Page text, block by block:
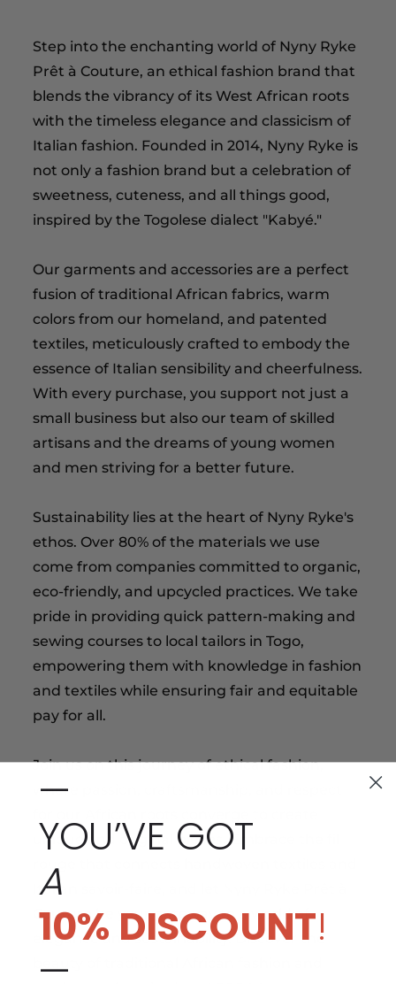
Step into the enchanting world of Nyny Ryke
Prêt à Couture, an ethical fashion brand that
blends the vibrancy of its West African roots
with the timeless elegance and classicism of
Italian fashion. Founded in 2014, Nyny Ryke is
not only a fashion brand but a celebration of
sweetness, cuteness, and all things good,
inspired by the Togolese dialect "Kabyé."
Our garments and accessories are a perfect
fusion of traditional African fabrics, warm
colors from our homeland, and patented
textiles, meticulously crafted to embody the
essence of Italian sensibility and cheerfulness.
With every purchase, you support not just a
small business but also our team of skilled
artisans and the dreams of young women
and men striving for a better future.
Sustainability lies at the heart of Nyny Ryke's
ethos. Over 80% of the materials we use
come from companies committed to organic,
eco-friendly, and upcycled practices. We take
pride in providing quick pattern-making and
sewing courses to local tailors in Togo,
empowering them with knowledge in fashion
and textiles while ensuring fair and equitable
pay for all.
Join us on this journey of ethical fashion,
where passion, craftsmanship, and respect
unique and original pieces. Embrace the fil
Italian savoir-faire, and let Nyny Ryke Prêt à
Couture be your gateway to a world of
elegance and sustainability. Discover the
—
YOU’VE GOT
A
10% DISCOUNT!
—